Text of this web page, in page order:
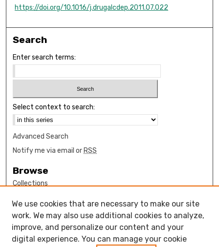
https://doi.org/10.1016/j.drugalcdep.2011.07.022
Search
Enter search terms:
Select context to search:
Advanced Search
Notify me via email or RSS
Browse
Collections
Authors
Author Corner
How to submit FAQ
We use cookies that are necessary to make our site
work. We may also use additional cookies to analyze,
improve, and personalize our content and your
digital experience. You can manage your cookie